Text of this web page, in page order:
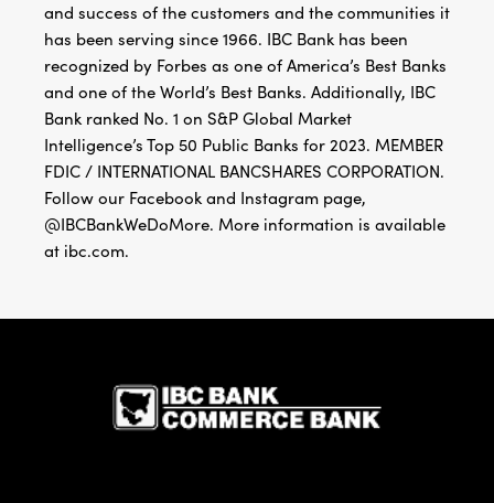
and success of the customers and the communities it
has been serving since 1966. IBC Bank has been
recognized by Forbes as one of America’s Best Banks
and one of the World’s Best Banks. Additionally, IBC
Bank ranked No. 1 on S&P Global Market
Intelligence’s Top 50 Public Banks for 2023. MEMBER
FDIC / INTERNATIONAL BANCSHARES CORPORATION.
Follow our Facebook and Instagram page,
@IBCBankWeDoMore. More information is available
at ibc.com.